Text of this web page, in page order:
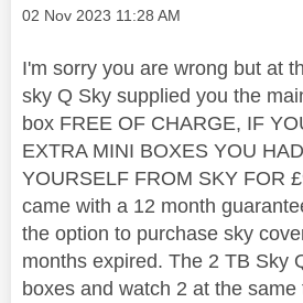
Message posted on
‎02 Nov 2023 11:28 AM
I'm sorry you are wrong but at
sky Q Sky supplied you the
box FREE OF CHARGE, IF
EXTRA MINI BOXES YOU
YOURSELF FROM SKY FOR
came with a 12 month
the option to purchase sky
months expired. The 2 TB Sky
boxes and watch 2 at the